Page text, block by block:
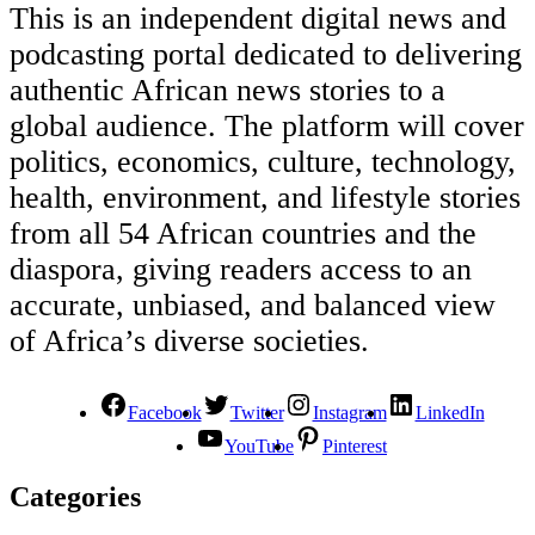
This is an independent digital news and
podcasting portal dedicated to delivering
authentic African news stories to a
global audience. The platform will cover
politics, economics, culture, technology,
health, environment, and lifestyle stories
from all 54 African countries and the
diaspora, giving readers access to an
accurate, unbiased, and balanced view
of Africa’s diverse societies.
Facebook Twitter Instagram
LinkedIn
YouTube
Pinterest
Categories